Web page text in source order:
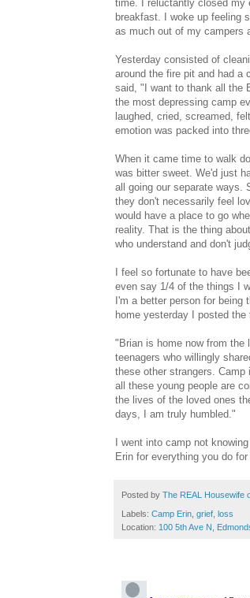
time. I reluctantly closed my
breakfast. I woke up feeling
as much out of my campers
Yesterday consisted of
around the fire pit and had a
said, "I want to thank all the
the most depressing camp
laughed, cried, screamed,
emotion was packed into
When it came time to walk
was bitter sweet. We'd just
all going our separate ways.
they don't necessarily feel
would have a place to go
reality. That is the thing
who understand and don't
I feel so fortunate to have
even say 1/4 of the things I
I'm a better person for being
home yesterday I posted the
"Brian is home now from
teenagers who willingly
these other strangers.
all these young people are
the lives of the loved ones
days, I am truly humbled."
I went into camp not
Erin for everything you do
Posted by The REAL Housewife
Labels: Camp Erin grief loss
Location: 100 5th Ave N,